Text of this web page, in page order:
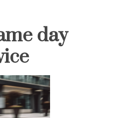
day